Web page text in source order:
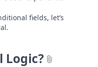
fields, let’s
Logic?